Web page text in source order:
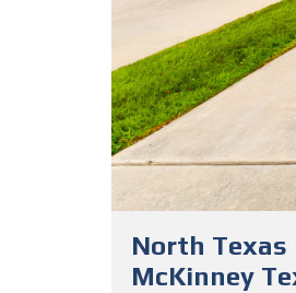
North
McKinney